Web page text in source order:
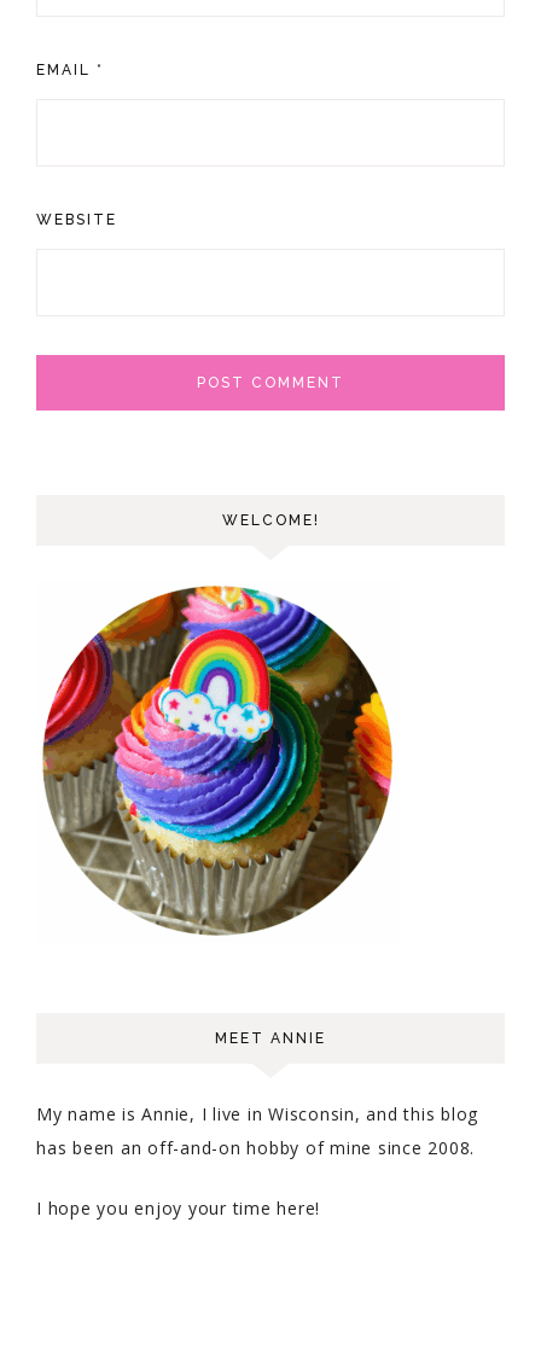
EMAIL *
WEBSITE
WELCOME!
MEET ANNIE
My name is Annie, I live in Wisconsin, and this blog
has been an off-and-on hobby of mine since 2008.
I hope you enjoy your time here!